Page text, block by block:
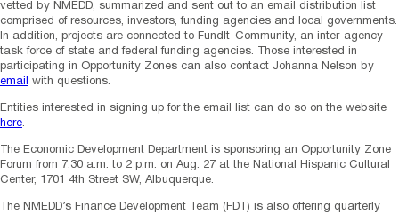
vetted by NMEDD, summarized and sent out to an email distribution list
comprised of resources, investors, funding agencies and local governments.
In addition, projects are connected to FundIt-Community, an inter-agency
task force of state and federal funding agencies. Those interested in
participating in Opportunity Zones can also contact Johanna Nelson by
email
with questions.
Entities interested in signing up for the email list can do so on the website
here.
The Economic Development Department is sponsoring an Opportunity Zone
Forum from 7:30 a.m. to 2 p.m. on Aug. 27 at the National Hispanic Cultural
Center, 1701 4th Street SW, Albuquerque.
The NMEDD’s Finance Development Team (FDT) is also offering quarterly